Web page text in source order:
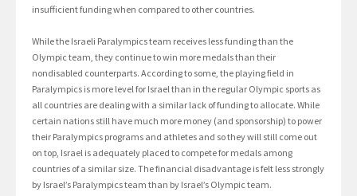
insufficient funding when compared to other countries.
While the Israeli Paralympics team receives less funding than the
Olympic team, they continue to win more medals than their
nondisabled counterparts. According to some, the playing field in
Paralympics is more level for Israel than in the regular Olympic sports as
all countries are dealing with a similar lack of funding to allocate. While
certain nations still have much more money (and sponsorship) to power
their Paralympics programs and athletes and so they will still come out
on top, Israel is adequately placed to compete for medals among
countries of a similar size. The financial disadvantage is felt less strongly
by Israel’s Paralympics team than by Israel’s Olympic team.